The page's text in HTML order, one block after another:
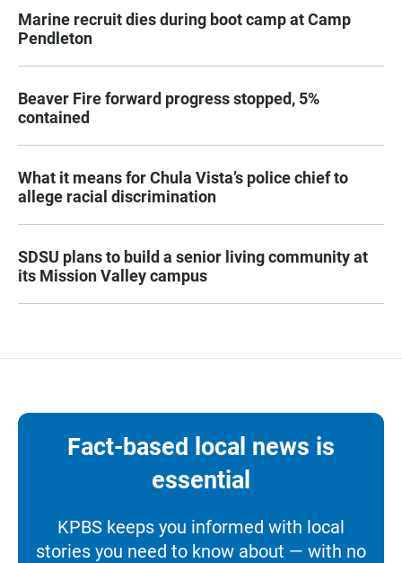
Marine recruit dies during boot camp at Camp
Pendleton
Beaver Fire forward progress stopped, 5%
contained
What it means for Chula Vista’s police chief to
allege racial discrimination
SDSU plans to build a senior living community at
its Mission Valley campus
Fact-based local news is
essential
KPBS keeps you informed with local
stories you need to know about — with no